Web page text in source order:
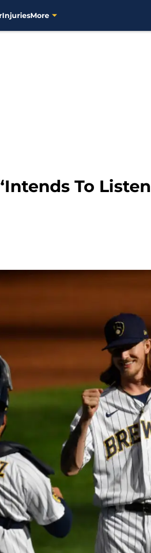
InjuriesMore
To